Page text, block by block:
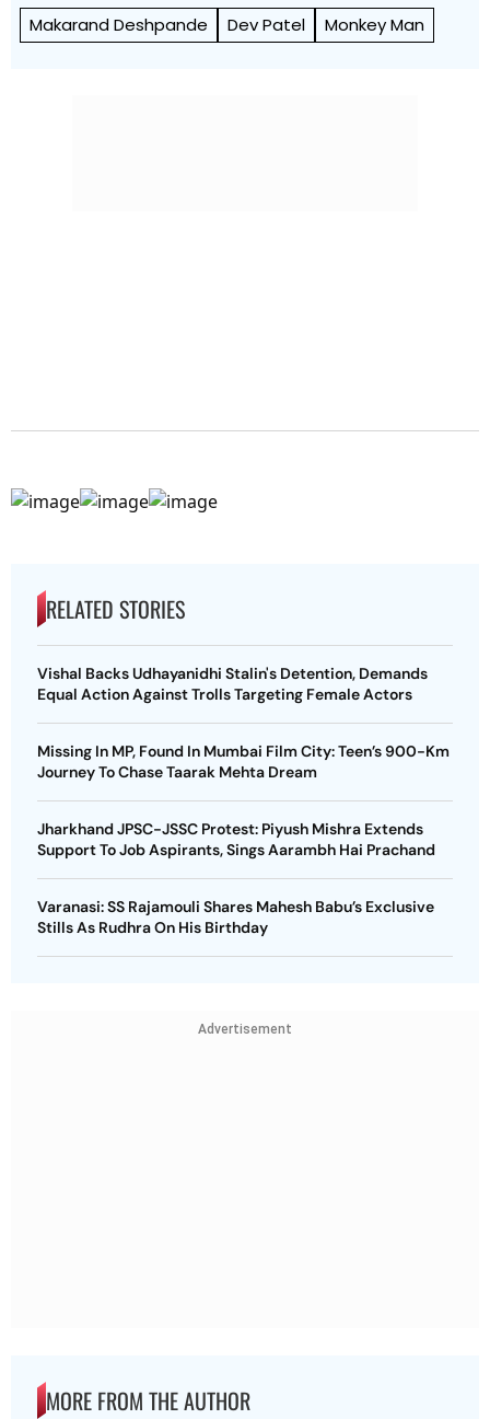
Makarand Deshpande Dev Patel Monkey Man
RELATED STORIES
Vishal Backs Udhayanidhi Stalin's Detention, Demands
Equal Action Against Trolls Targeting Female Actors
Missing In MP, Found In Mumbai Film City: Teen’s 900-Km
Journey To Chase Taarak Mehta Dream
Jharkhand JPSC-JSSC Protest: Piyush Mishra Extends
Support To Job Aspirants, Sings Aarambh Hai Prachand
Varanasi: SS Rajamouli Shares Mahesh Babu’s Exclusive
Stills As Rudhra On His Birthday
Advertisement
MORE FROM THE AUTHOR